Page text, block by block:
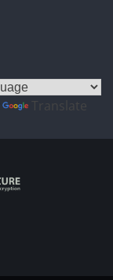
Translate